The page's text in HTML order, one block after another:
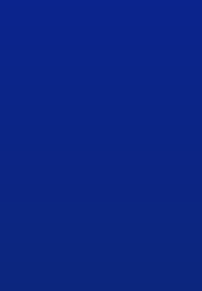
Icon